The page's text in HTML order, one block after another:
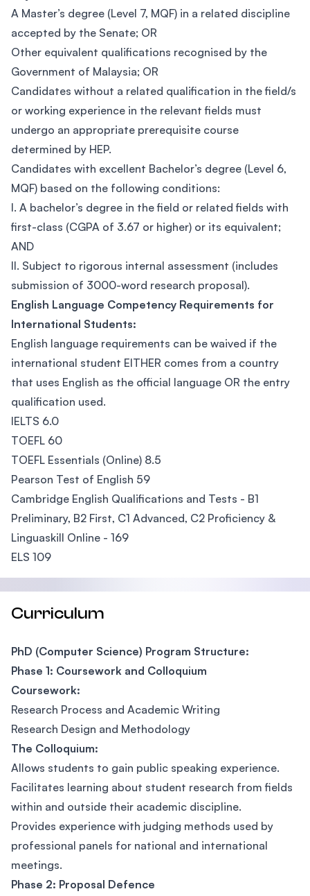
A Master’s degree (Level 7, MQF) in a related discipline
accepted by the Senate; OR
Other equivalent qualifications recognised by the
Government of Malaysia; OR
Candidates without a related qualification in the field/s
or working experience in the relevant fields must
undergo an appropriate prerequisite course
determined by HEP.
Candidates with excellent Bachelor’s degree (Level 6,
MQF) based on the following conditions:
I. A bachelor’s degree in the field or related fields with
first-class (CGPA of 3.67 or higher) or its equivalent;
AND
II. Subject to rigorous internal assessment (includes
submission of 3000-word research proposal).
English Language Competency Requirements for
International Students:
English language requirements can be waived if the
international student EITHER comes from a country
that uses English as the official language OR the entry
qualification used.
IELTS 6.0
TOEFL 60
TOEFL Essentials (Online) 8.5
Pearson Test of English 59
Cambridge English Qualifications and Tests - B1
Preliminary, B2 First, C1 Advanced, C2 Proficiency &
Linguaskill Online - 169
ELS 109
Curriculum
PhD (Computer Science) Program Structure:
Phase 1: Coursework and Colloquium
Coursework:
Research Process and Academic Writing
Research Design and Methodology
The Colloquium:
Allows students to gain public speaking experience.
Facilitates learning about student research from fields
within and outside their academic discipline.
Provides experience with judging methods used by
professional panels for national and international
meetings.
Phase 2: Proposal Defence